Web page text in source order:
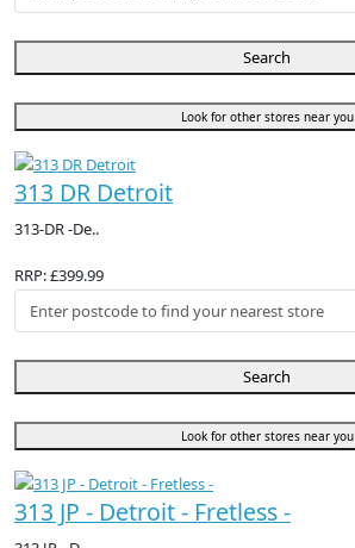
Search
Look for other stores near you
313 DR Detroit
313-DR -De..
RRP: £399.99
Search
Look for other stores near you
313 JP - Detroit - Fretless -